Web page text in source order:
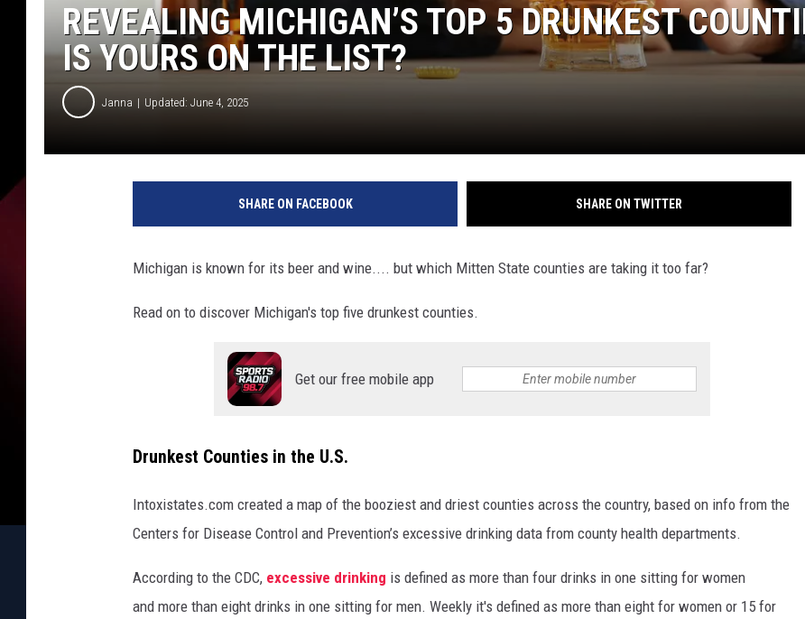
REVEALING MICHIGAN’S TOP 5 DRUNKEST
IS YOURS ON THE LIST?
Janna Updated: June 4, 2025
SHARE ON FACEBOOK SHARE ON TWITTER
Michigan is known for its beer and wine.... but which Mitten State counties are taking it too far?
Read on to discover Michigan's top five drunkest counties.
Get our free mobile app
Drunkest Counties in the U.S.
Intoxistates.com created a map of the booziest and driest counties across the country, based on info from the
Centers for Disease Control and Prevention’s excessive drinking data from county health departments.
According to the CDC, excessive drinking is defined as more than four drinks in one sitting for women
and more than eight drinks in one sitting for men. Weekly it's defined as more than eight for women or 15 for